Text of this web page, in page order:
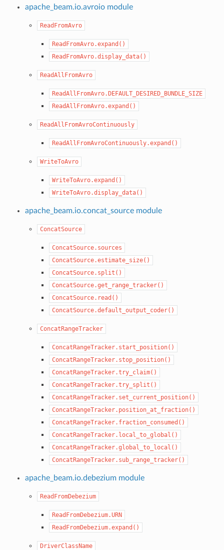
apache_beam.io.avroio module
ReadFromAvro
ReadFromAvro.expand()
ReadFromAvro.display_data()
ReadAllFromAvro
ReadAllFromAvro.DEFAULT_DESIRED_BUNDLE_SIZE
ReadAllFromAvro.expand()
ReadAllFromAvroContinuously
ReadAllFromAvroContinuously.expand()
WriteToAvro
WriteToAvro.expand()
WriteToAvro.display_data()
apache_beam.io.concat_source module
ConcatSource
ConcatSource.sources
ConcatSource.estimate_size()
ConcatSource.split()
ConcatSource.get_range_tracker()
ConcatSource.read()
ConcatSource.default_output_coder()
ConcatRangeTracker
ConcatRangeTracker.start_position()
ConcatRangeTracker.stop_position()
ConcatRangeTracker.try_claim()
ConcatRangeTracker.try_split()
ConcatRangeTracker.set_current_position()
ConcatRangeTracker.position_at_fraction()
ConcatRangeTracker.fraction_consumed()
ConcatRangeTracker.local_to_global()
ConcatRangeTracker.global_to_local()
ConcatRangeTracker.sub_range_tracker()
apache_beam.io.debezium module
ReadFromDebezium
ReadFromDebezium.URN
ReadFromDebezium.expand()
DriverClassName